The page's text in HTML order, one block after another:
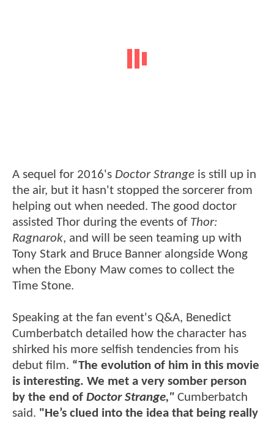
A sequel for 2016's Doctor Strange is still up in
the air, but it hasn't stopped the sorcerer from
helping out when needed. The good doctor
assisted Thor during the events of Thor:
Ragnarok, and will be seen teaming up with
Tony Stark and Bruce Banner alongside Wong
when the Ebony Maw comes to collect the
Time Stone.
Speaking at the fan event's Q&A, Benedict
Cumberbatch detailed how the character has
shirked his more selfish tendencies from his
debut film. “The evolution of him in this movie
is interesting. We met a very somber person
by the end of Doctor Strange," Cumberbatch
said. "He’s clued into the idea that being really